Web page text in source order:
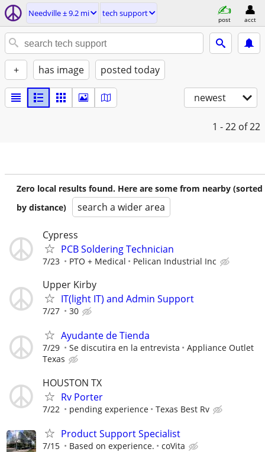
Needville ± 9.2 mi tech support
post acct
+ has image posted today
newest
1 - 22 of 22
Zero local results found. Here are some from nearby (sorted
by distance)
search a wider area
Cypress
PCB Soldering Technician
7/23 PTO + Medical Pelican Industrial Inc
Upper Kirby
IT(light IT) and Admin Support
7/27 30
Ayudante de Tienda
7/29 Se discutira en la entrevista
Appliance Outlet
Texas
HOUSTON TX
Rv Porter
7/22 pending experience Texas Best Rv
Product Support Specialist
7/15 Based on experience. coVita